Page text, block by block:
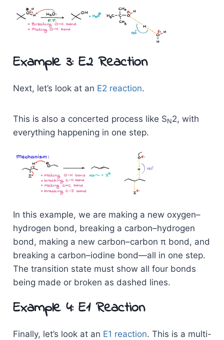
Example 3: E2 Reaction
Next, let’s look at an E2 reaction.
This is also a concerted process like SN2, with
everything happening in one step.
In this example, we are making a new oxygen–
hydrogen bond, breaking a carbon–hydrogen
bond, making a new carbon–carbon π bond, and
breaking a carbon–iodine bond—all in one step.
The transition state must show all four bonds
being made or broken as dashed lines.
Example 4: E1 Reaction
Finally, let’s look at an E1 reaction. This is a multi-